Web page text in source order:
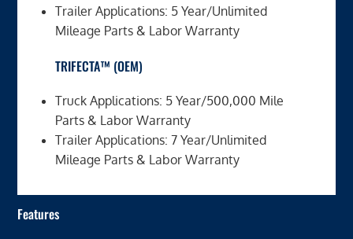
Trailer Applications: 5 Year/Unlimited
Mileage Parts & Labor Warranty
TRIFECTA™ (OEM)
Truck Applications: 5 Year/500,000 Mile
Parts & Labor Warranty
Trailer Applications: 7 Year/Unlimited
Mileage Parts & Labor Warranty
Features